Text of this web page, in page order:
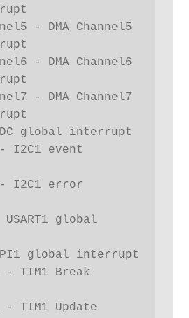
- DMA Channel5
- DMA Channel6
- DMA Channel7
global interrupt
I2C1 event
- I2C1 error
global
global interrupt
- TIM1 Break
- TIM1 Update